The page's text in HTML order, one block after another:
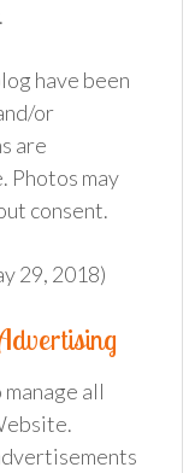
have been
or
are
Photos may
consent.
29, 2018)
all